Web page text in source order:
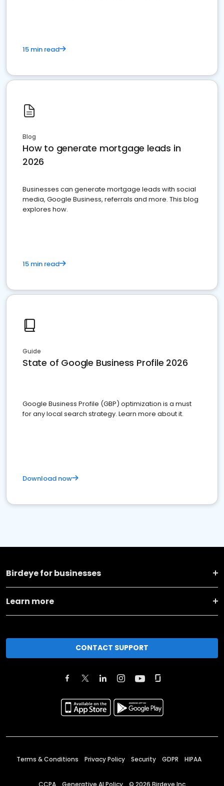
15 min read
Blog
How to generate mortgage leads in
2026
Businesses can generate mortgage leads with social
media, Google Business, referrals and more. This blog
explores how.
15 min read
Guide
State of Google Business Profile 2026
Google Business Profile (GBP) optimization is a must
for any local search strategy. Learn more about it.
Download now
Birdeye for businesses
Learn more
CONTACT SUPPORT
Terms & Conditions Privacy Policy Security GDPR HIPAA
CCPA Generative AI Policy © 2026 Birdeye Inc